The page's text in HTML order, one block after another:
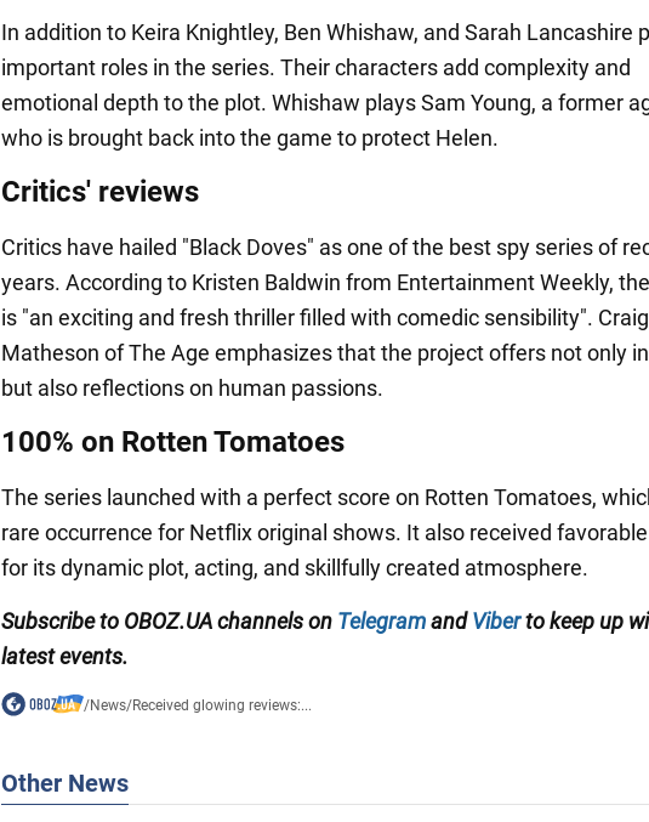
In addition to Keira Knightley, Ben Whishaw, and Sarah Lancashire
important roles in the series. Their characters add complexity and
emotional depth to the plot. Whishaw plays Sam Young, a former
who is brought back into the game to protect Helen.
Critics' reviews
Critics have hailed "Black Doves" as one of the best spy series of
years. According to Kristen Baldwin from Entertainment Weekly,
is "an exciting and fresh thriller filled with comedic sensibility". Craig
Matheson of The Age emphasizes that the project offers not only
but also reflections on human passions.
100% on Rotten Tomatoes
The series launched with a perfect score on Rotten Tomatoes,
rare occurrence for Netflix original shows. It also received
for its dynamic plot, acting, and skillfully created atmosphere.
Subscribe to OBOZ.UA channels on TelegramandViberto keep up
latest events.
/News/Received glowing reviews:...
Other News